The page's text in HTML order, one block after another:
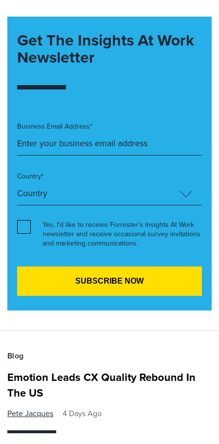
Get The Insights At Work
Newsletter
Business Email Address*
Country*
Yes, I’d like to receive Forrester’s Insights At Work
newsletter and receive occasional survey invitations
and marketing communications.
Blog
Emotion Leads CX Quality Rebound In
The US
Pete Jacques 4 Days Ago